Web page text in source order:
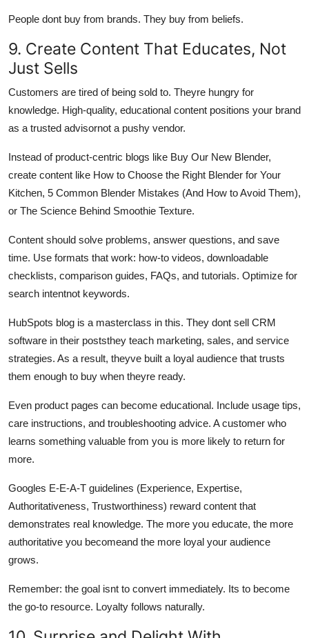
People dont buy from brands. They buy from beliefs.
9. Create Content That Educates, Not
Just Sells
Customers are tired of being sold to. Theyre hungry for
knowledge. High-quality, educational content positions your brand
as a trusted advisornot a pushy vendor.
Instead of product-centric blogs like Buy Our New Blender,
create content like How to Choose the Right Blender for Your
Kitchen, 5 Common Blender Mistakes (And How to Avoid Them),
or The Science Behind Smoothie Texture.
Content should solve problems, answer questions, and save
time. Use formats that work: how-to videos, downloadable
checklists, comparison guides, FAQs, and tutorials. Optimize for
search intentnot keywords.
HubSpots blog is a masterclass in this. They dont sell CRM
software in their poststhey teach marketing, sales, and service
strategies. As a result, theyve built a loyal audience that trusts
them enough to buy when theyre ready.
Even product pages can become educational. Include usage tips,
care instructions, and troubleshooting advice. A customer who
learns something valuable from you is more likely to return for
more.
Googles E-E-A-T guidelines (Experience, Expertise,
Authoritativeness, Trustworthiness) reward content that
demonstrates real knowledge. The more you educate, the more
authoritative you becomeand the more loyal your audience
grows.
Remember: the goal isnt to convert immediately. Its to become
the go-to resource. Loyalty follows naturally.